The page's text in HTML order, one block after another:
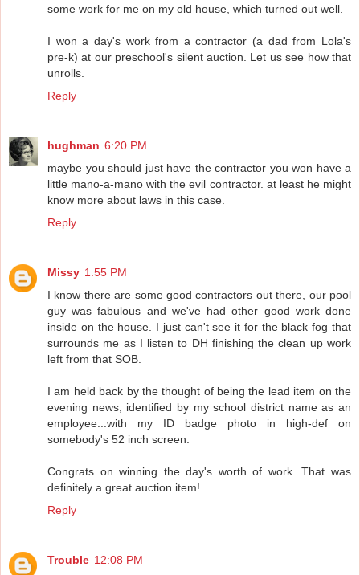
some work for me on my old house, which turned out well.
I won a day's work from a contractor (a dad from Lola's
pre-k) at our preschool's silent auction. Let us see how that
unrolls.
Reply
hughman 6:20 PM
maybe you should just have the contractor you won have a
little mano-a-mano with the evil contractor. at least he might
know more about laws in this case.
Reply
Missy 1:55 PM
I know there are some good contractors out there, our pool
guy was fabulous and we've had other good work done
inside on the house. I just can't see it for the black fog that
surrounds me as I listen to DH finishing the clean up work
left from that SOB.
I am held back by the thought of being the lead item on the
evening news, identified by my school district name as an
employee...with my ID badge photo in high-def on
somebody's 52 inch screen.
Congrats on winning the day's worth of work. That was
definitely a great auction item!
Reply
Trouble 12:08 PM